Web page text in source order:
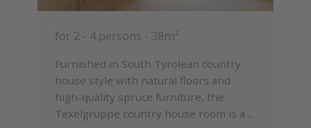
for 2 - 4 persons - 38m²
Furnished in South Tyrolean country
house style with natural floors and
high-quality spruce furniture, the
Texelgruppe country house room is a ...